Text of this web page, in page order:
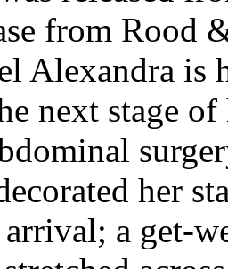
from Rood
Alexandra is
next stage
her
arrival; a get-